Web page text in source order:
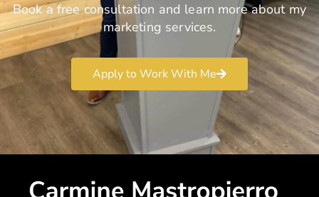
Book a free consultation and learn more about my
marketing services.
Apply to Work With Me